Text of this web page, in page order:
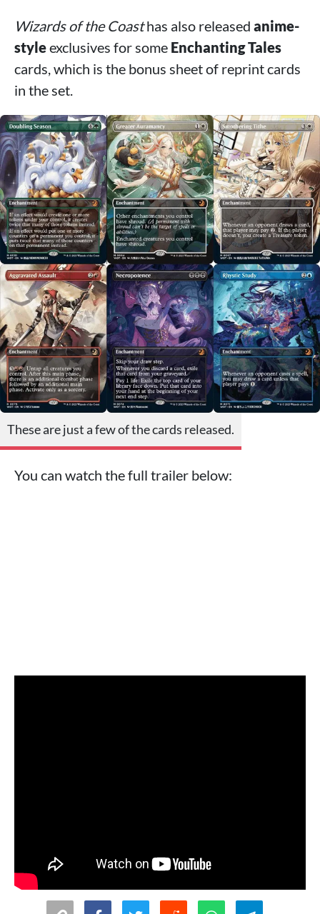
Wizards of the Coasthas also released anime-
styleexclusives for some Enchanting Tales
cards, which is the bonus sheet of reprint cards
in the set.
These are just a few of the cards released.
You can watch the full trailer below: